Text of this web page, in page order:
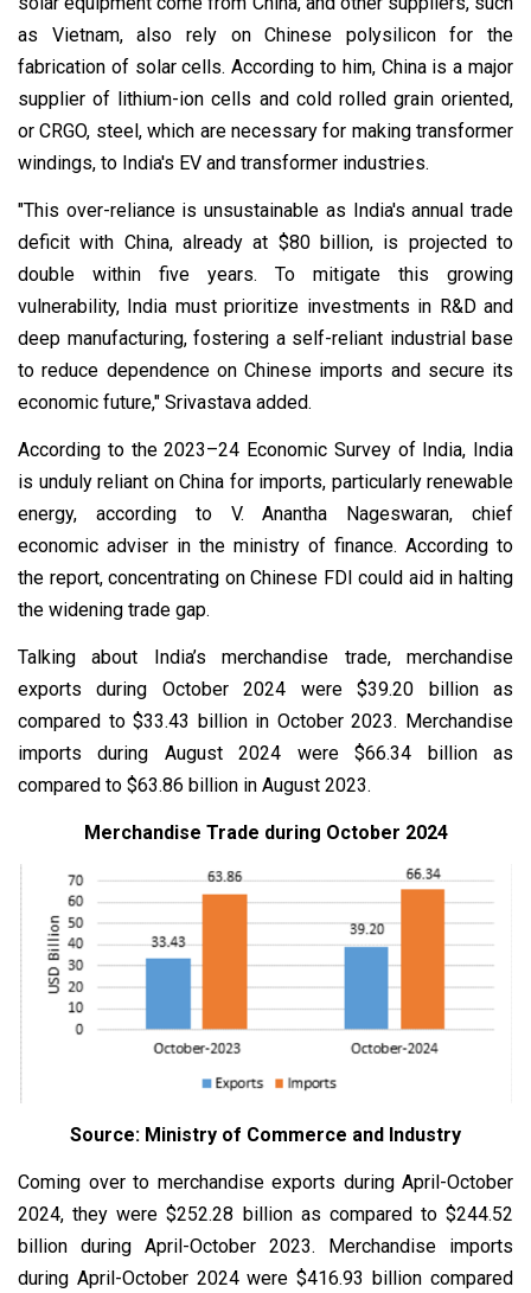
as Vietnam, also rely on Chinese polysilicon for the
fabrication of solar cells. According to him, China is a major
supplier of lithium-ion cells and cold rolled grain oriented,
or CRGO, steel, which are necessary for making transformer
windings, to India's EV and transformer industries.
"This over-reliance is unsustainable as India's annual trade
deficit with China, already at $80 billion, is projected to
double within five years. To mitigate this growing
vulnerability, India must prioritize investments in R&D and
deep manufacturing, fostering a self-reliant industrial base
to reduce dependence on Chinese imports and secure its
economic future," Srivastava added.
According to the 2023–24 Economic Survey of India, India
is unduly reliant on China for imports, particularly renewable
energy, according to V. Anantha Nageswaran, chief
economic adviser in the ministry of finance. According to
the report, concentrating on Chinese FDI could aid in halting
the widening trade gap.
Talking about India’s merchandise trade, merchandise
exports during October 2024 were $39.20 billion as
compared to $33.43 billion in October 2023. Merchandise
imports during August 2024 were $66.34 billion as
compared to $63.86 billion in August 2023.
Merchandise Trade during October 2024
Source: Ministry of Commerce and Industry
Coming over to merchandise exports during April-October
2024, they were $252.28 billion as compared to $244.52
billion during April-October 2023. Merchandise imports
during April-October 2024 were $416.93 billion compared